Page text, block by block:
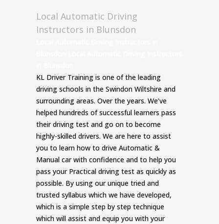
Local Automatic Driving
Instructors in Blunsdon
KL Driver Training is one of the leading
driving schools in the Swindon Wiltshire and
surrounding areas. Over the years. We’ve
helped hundreds of successful learners pass
their driving test and go on to become
highly-skilled drivers. We are here to assist
you to learn how to drive Automatic &
Manual car with confidence and to help you
pass your Practical driving test as quickly as
possible. By using our unique tried and
trusted syllabus which we have developed,
which is a simple step by step technique
which will assist and equip you with your